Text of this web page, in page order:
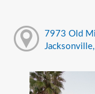
7973 Old